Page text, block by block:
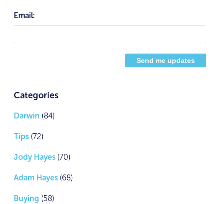
Email:
Categories
Darwin (84)
Tips (72)
Jody Hayes (70)
Adam Hayes (68)
Buying (58)